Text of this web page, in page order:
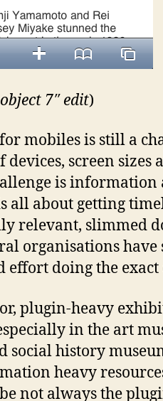
7″ edit)
mobiles is still a
devices, screen
is
all about getting
relevant, slimmed
organisations have
effort doing the exact
plugin-heavy
in the art
social history
heavy
not always the